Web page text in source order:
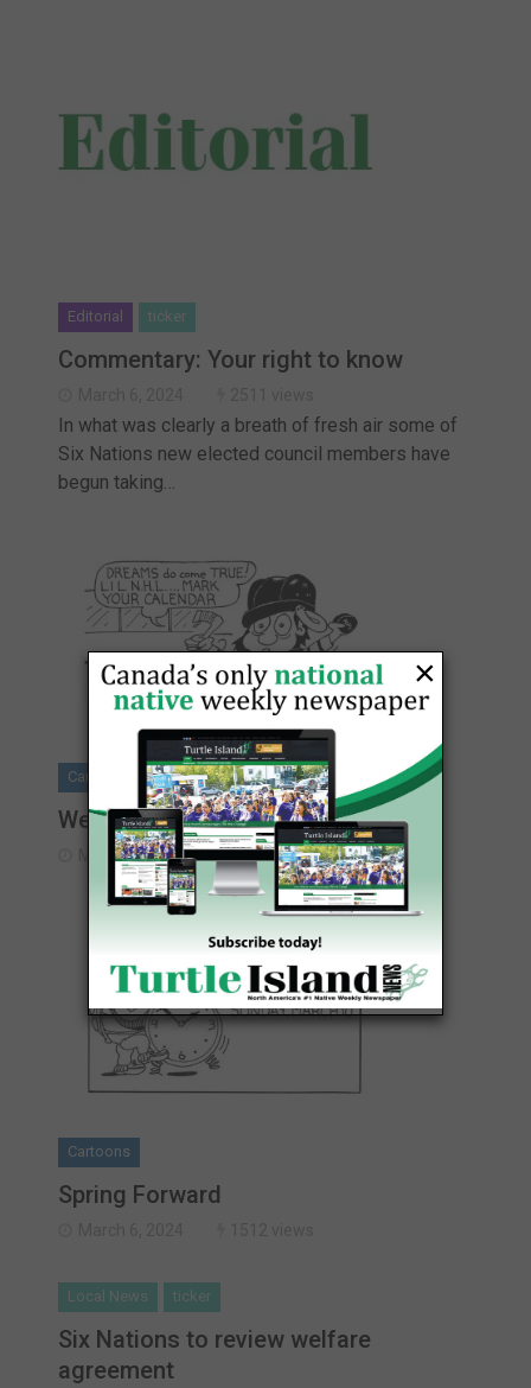
Editorial ticker
Commentary: Your right to know
In what was clearly a breath of fresh air some of
Six Nations new elected council members have
begun taking…
Cartoons
Weekly Cartoon
March 6, 2024 1345 views
Cartoons
Spring Forward
Local News ticker
Six Nations to review welfare
agreement
×